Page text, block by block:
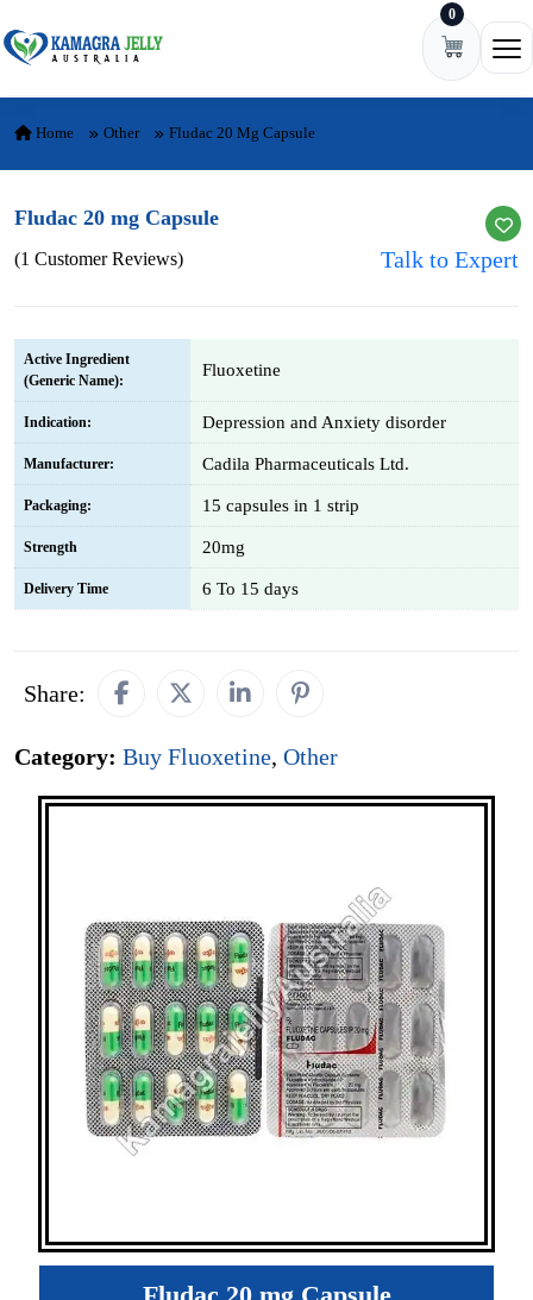
0
Home Other Fludac 20 Mg Capsule
Fludac 20 mg Capsule
(1 Customer Reviews) Talk to Expert
Active Ingredient
(Generic Name):
Fluoxetine
Indication: Depression and Anxiety disorder
Manufacturer: Cadila Pharmaceuticals Ltd.
Packaging: 15 capsules in 1 strip
Strength 20mg
Delivery Time 6 To 15 days
Share:
Category: Buy Fluoxetine, Other